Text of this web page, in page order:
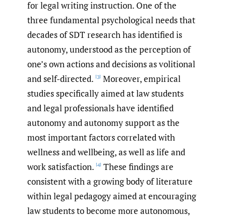
for legal writing instruction. One of the
three fundamental psychological needs that
decades of SDT research has identified is
autonomy, understood as the perception of
one’s own actions and decisions as volitional
and self-directed. [3] Moreover, empirical
studies specifically aimed at law students
and legal professionals have identified
autonomy and autonomy support as the
most important factors correlated with
wellness and wellbeing, as well as life and
work satisfaction. [4] These findings are
consistent with a growing body of literature
within legal pedagogy aimed at encouraging
law students to become more autonomous,